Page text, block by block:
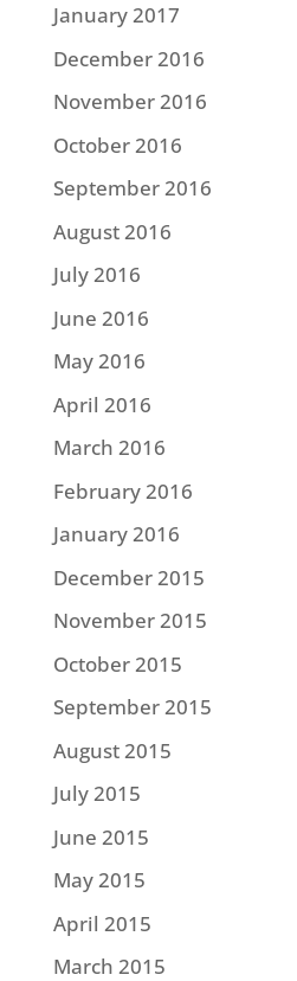
January 2017
December 2016
November 2016
October 2016
September 2016
August 2016
July 2016
June 2016
May 2016
April 2016
March 2016
February 2016
January 2016
December 2015
November 2015
October 2015
September 2015
August 2015
July 2015
June 2015
May 2015
April 2015
March 2015